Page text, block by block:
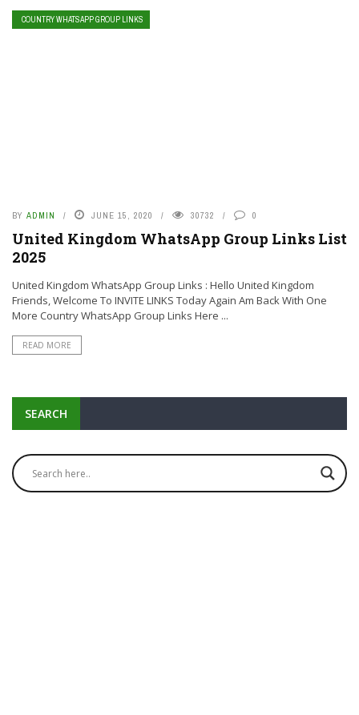
COUNTRY WHATSAPP GROUP LINKS
BY ADMIN JUNE 15, 2020 30732 0
United Kingdom WhatsApp Group Links List
2025
United Kingdom WhatsApp Group Links : Hello United Kingdom
Friends, Welcome To INVITE LINKS Today Again Am Back With One
More Country WhatsApp Group Links Here ...
READ MORE
SEARCH